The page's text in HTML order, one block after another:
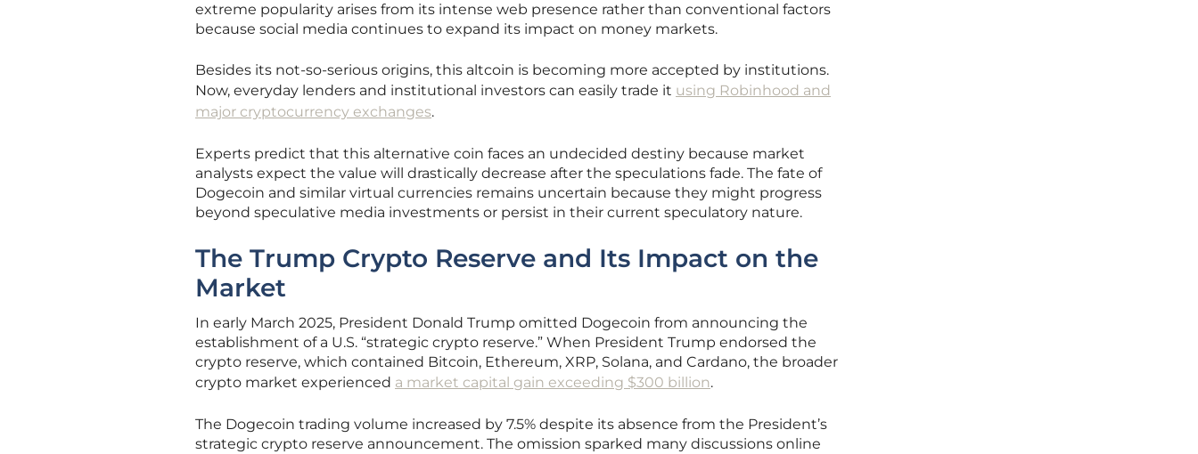
extreme popularity arises from its intense web presence rather than conventional factors
because social media continues to expand its impact on money markets.
Besides its not-so-serious origins, this altcoin is becoming more accepted by institutions.
Now, everyday lenders and institutional investors can easily trade it using Robinhood and
major cryptocurrency exchanges.
Experts predict that this alternative coin faces an undecided destiny because market
analysts expect the value will drastically decrease after the speculations fade. The fate of
Dogecoin and similar virtual currencies remains uncertain because they might progress
beyond speculative media investments or persist in their current speculatory nature.
The Trump Crypto Reserve and Its Impact on the
Market
In early March 2025, President Donald Trump omitted Dogecoin from announcing the
establishment of a U.S. “strategic crypto reserve.” When President Trump endorsed the
crypto reserve, which contained Bitcoin, Ethereum, XRP, Solana, and Cardano, the broader
crypto market experienced a market capital gain exceeding $300 billion.
The Dogecoin trading volume increased by 7.5% despite its absence from the President’s
strategic crypto reserve announcement. The omission sparked many discussions online